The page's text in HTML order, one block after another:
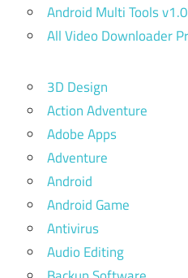
Android Multi Tools
All Video Downloader
3D Design
Action Adventure
Adobe Apps
Adventure
Android
Android Game
Antivirus
Audio Editing